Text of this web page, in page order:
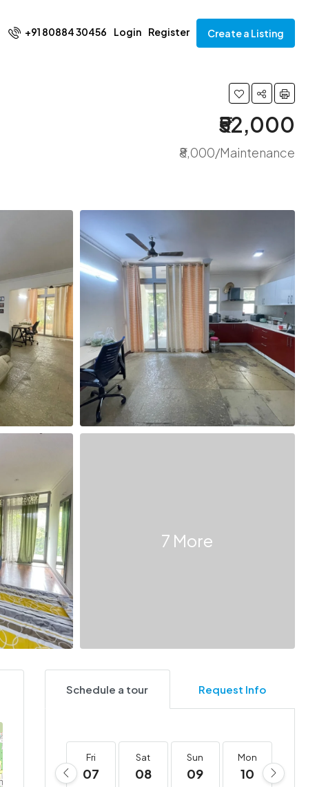
+91 80884 30456 Login Register Create a Listing
₹52,000
₹8,000/Maintenance
7 More
Schedule a tour Request Info
Fri
07
Sat
08
Sun
09
Mon
10